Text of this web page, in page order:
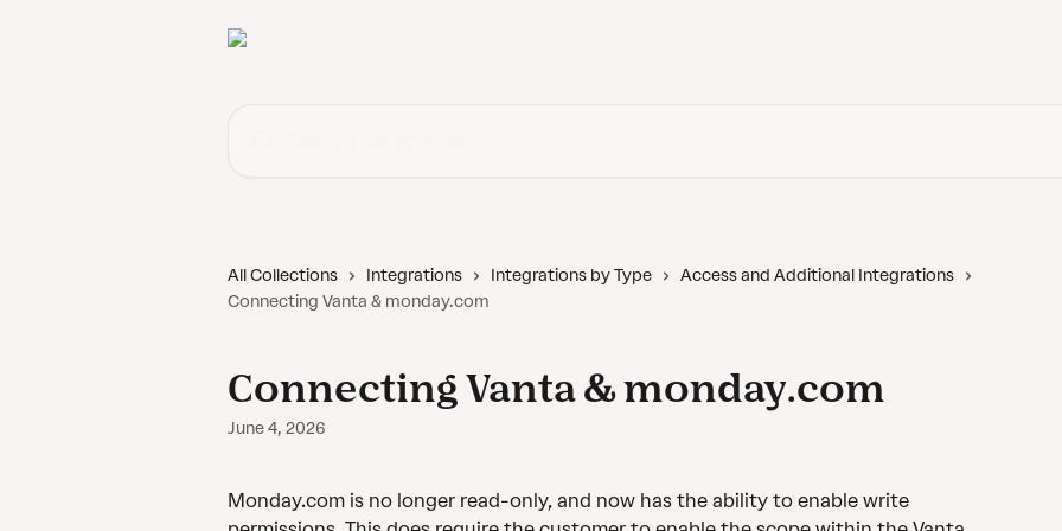
All Collections Integrations Integrations by Type
Access and Additional Integrations
Connecting Vanta & monday.com
Connecting Vanta & monday.com
June 4, 2026
Monday.com is no longer read-only, and now has the ability to enable write